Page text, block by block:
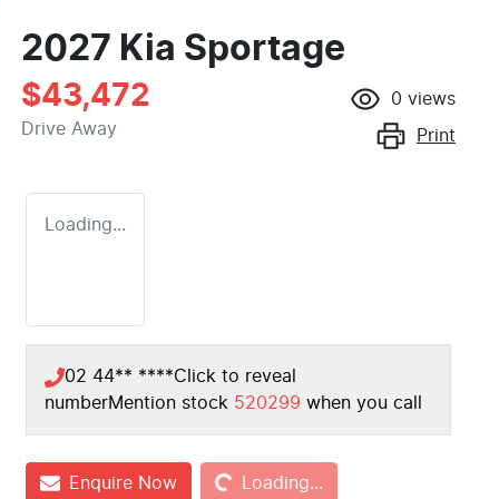
2027 Kia Sportage
$43,472
Drive Away
0 views
Print
Loading...
02 44** ****Click to reveal
numberMention stock 520299 when you call
Enquire Now Loading...Loading...